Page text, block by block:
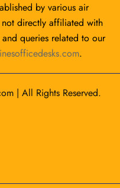
by various air
directly affiliated with
queries related to our
.
| All Rights Reserved.